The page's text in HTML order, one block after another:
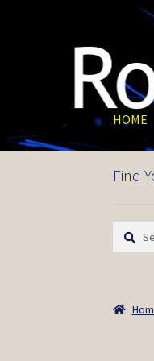
to
to
HOME
Find
Search